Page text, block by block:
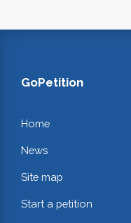
GoPetition
Home
News
Site map
Start a petition